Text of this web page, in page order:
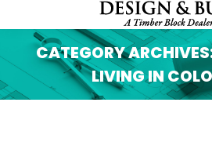
CATEGORY
LIVING IN
You